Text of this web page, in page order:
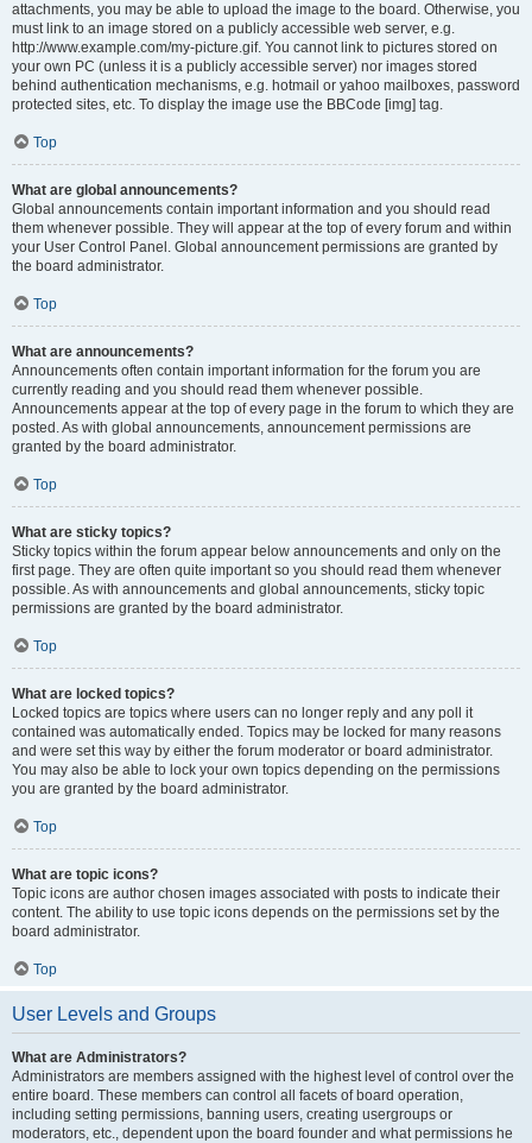
attachments, you may be able to upload the image to the board. Otherwise, you
must link to an image stored on a publicly accessible web server, e.g.
http://www.example.com/my-picture.gif. You cannot link to pictures stored on
your own PC (unless it is a publicly accessible server) nor images stored
behind authentication mechanisms, e.g. hotmail or yahoo mailboxes, password
protected sites, etc. To display the image use the BBCode [img] tag.
Top
What are global announcements?
Global announcements contain important information and you should read
them whenever possible. They will appear at the top of every forum and within
your User Control Panel. Global announcement permissions are granted by
the board administrator.
Top
What are announcements?
Announcements often contain important information for the forum you are
currently reading and you should read them whenever possible.
Announcements appear at the top of every page in the forum to which they are
posted. As with global announcements, announcement permissions are
granted by the board administrator.
Top
What are sticky topics?
Sticky topics within the forum appear below announcements and only on the
first page. They are often quite important so you should read them whenever
possible. As with announcements and global announcements, sticky topic
permissions are granted by the board administrator.
Top
What are locked topics?
Locked topics are topics where users can no longer reply and any poll it
contained was automatically ended. Topics may be locked for many reasons
and were set this way by either the forum moderator or board administrator.
You may also be able to lock your own topics depending on the permissions
you are granted by the board administrator.
Top
What are topic icons?
Topic icons are author chosen images associated with posts to indicate their
content. The ability to use topic icons depends on the permissions set by the
board administrator.
Top
User Levels and Groups
What are Administrators?
Administrators are members assigned with the highest level of control over the
entire board. These members can control all facets of board operation,
including setting permissions, banning users, creating usergroups or
moderators, etc., dependent upon the board founder and what permissions he